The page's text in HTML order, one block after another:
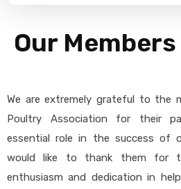
Our Members
We are extremely grateful to the
Poultry Association for their
essential role in the success of
would like to thank them for
enthusiasm and dedication in